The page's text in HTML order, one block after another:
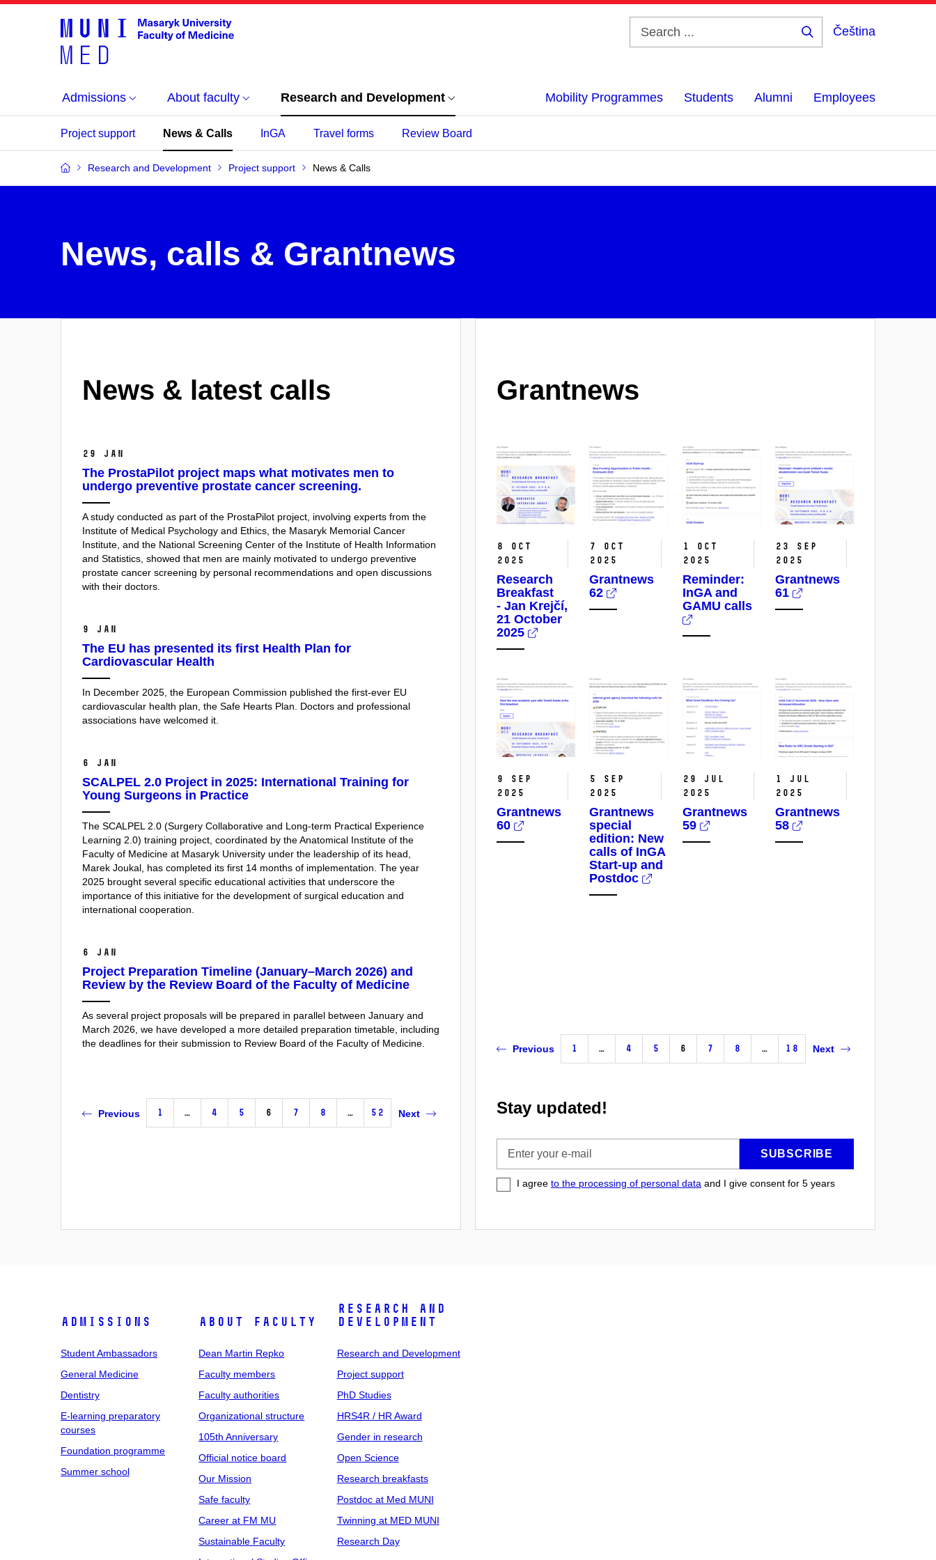
Čeština
Admissions About faculty Research and Development Mobility Programmes Students Alumni Employees
Project support News & Calls InGA Travel forms Review Board
Research and Development Project support News & Calls
News, calls & Grantnews
News & latest calls
29 Jan
The ProstaPilot project maps what motivates men to
undergo preventive prostate cancer screening.
A study conducted as part of the ProstaPilot project, involving experts from the
Institute of Medical Psychology and Ethics, the Masaryk Memorial Cancer
Institute, and the National Screening Center of the Institute of Health Information
and Statistics, showed that men are mainly motivated to undergo preventive
prostate cancer screening by personal recommendations and open discussions
with their doctors.
9 Jan
The EU has presented its first Health Plan for
Cardiovascular Health
In December 2025, the European Commission published the first-ever EU
cardiovascular health plan, the Safe Hearts Plan. Doctors and professional
associations have welcomed it.
6 Jan
SCALPEL 2.0 Project in 2025: International Training for
Young Surgeons in Practice
The SCALPEL 2.0 (Surgery Collaborative and Long-term Practical Experience
Learning 2.0) training project, coordinated by the Anatomical Institute of the
Faculty of Medicine at Masaryk University under the leadership of its head,
Marek Joukal, has completed its first 14 months of implementation. The year
2025 brought several specific educational activities that underscore the
importance of this initiative for the development of surgical education and
international cooperation.
6 Jan
Project Preparation Timeline (January–March 2026) and
Review by the Review Board of the Faculty of Medicine
As several project proposals will be prepared in parallel between January and
March 2026, we have developed a more detailed preparation timetable, including
the deadlines for their submission to Review Board of the Faculty of Medicine.
Previous 1 … 4 5 6 7 8 … 52 Next
Grantnews
8 Oct
2025
Research
Breakfast
- Jan Krejčí,
21 October
2025
7 Oct
2025
Grantnews
62
1 Oct
2025
Reminder:
InGA and
GAMU calls
23 Sep
2025
Grantnews
61
9 Sep
2025
Grantnews
60
5 Sep
2025
Grantnews
special
edition: New
calls of InGA
Start-up and
Postdoc
29 Jul
2025
Grantnews
59
1 Jul
2025
Grantnews
58
Previous 1 … 4 5 6 7 8 … 18 Next
Stay updated!
e-
mail
SUBSCRIBE
I agree to the processing of personal data and I give consent for 5 years
Admissions
Student Ambassadors
General Medicine
Dentistry
E-learning preparatory
courses
Foundation programme
Summer school
About faculty
Dean Martin Repko
Faculty members
Faculty authorities
Organizational structure
105th Anniversary
Official notice board
Our Mission
Safe faculty
Career at FM MU
Sustainable Faculty
Research and
Development
Research and Development
Project support
PhD Studies
HRS4R / HR Award
Gender in research
Open Science
Research breakfasts
Postdoc at Med MUNI
Twinning at MED MUNI
Research Day